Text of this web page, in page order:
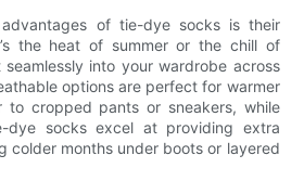
of tie-dye socks is their
the heat of summer or the chill of
into your wardrobe across
options are perfect for warmer
to cropped pants or sneakers, while
dye socks excel at providing extra
colder months under boots or layered